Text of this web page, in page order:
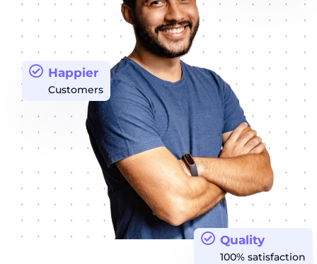
Quality
100% satisfaction
Happier
Customers